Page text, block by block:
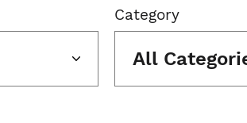
Category
All